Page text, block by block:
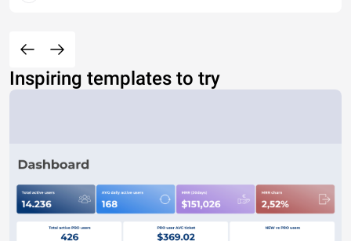
Inspiring templates to try